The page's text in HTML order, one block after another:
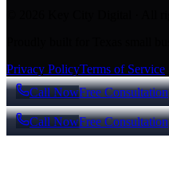
Privacy PolicyTerms of Service
Call NowFree Consultation
Call NowFree Consultation